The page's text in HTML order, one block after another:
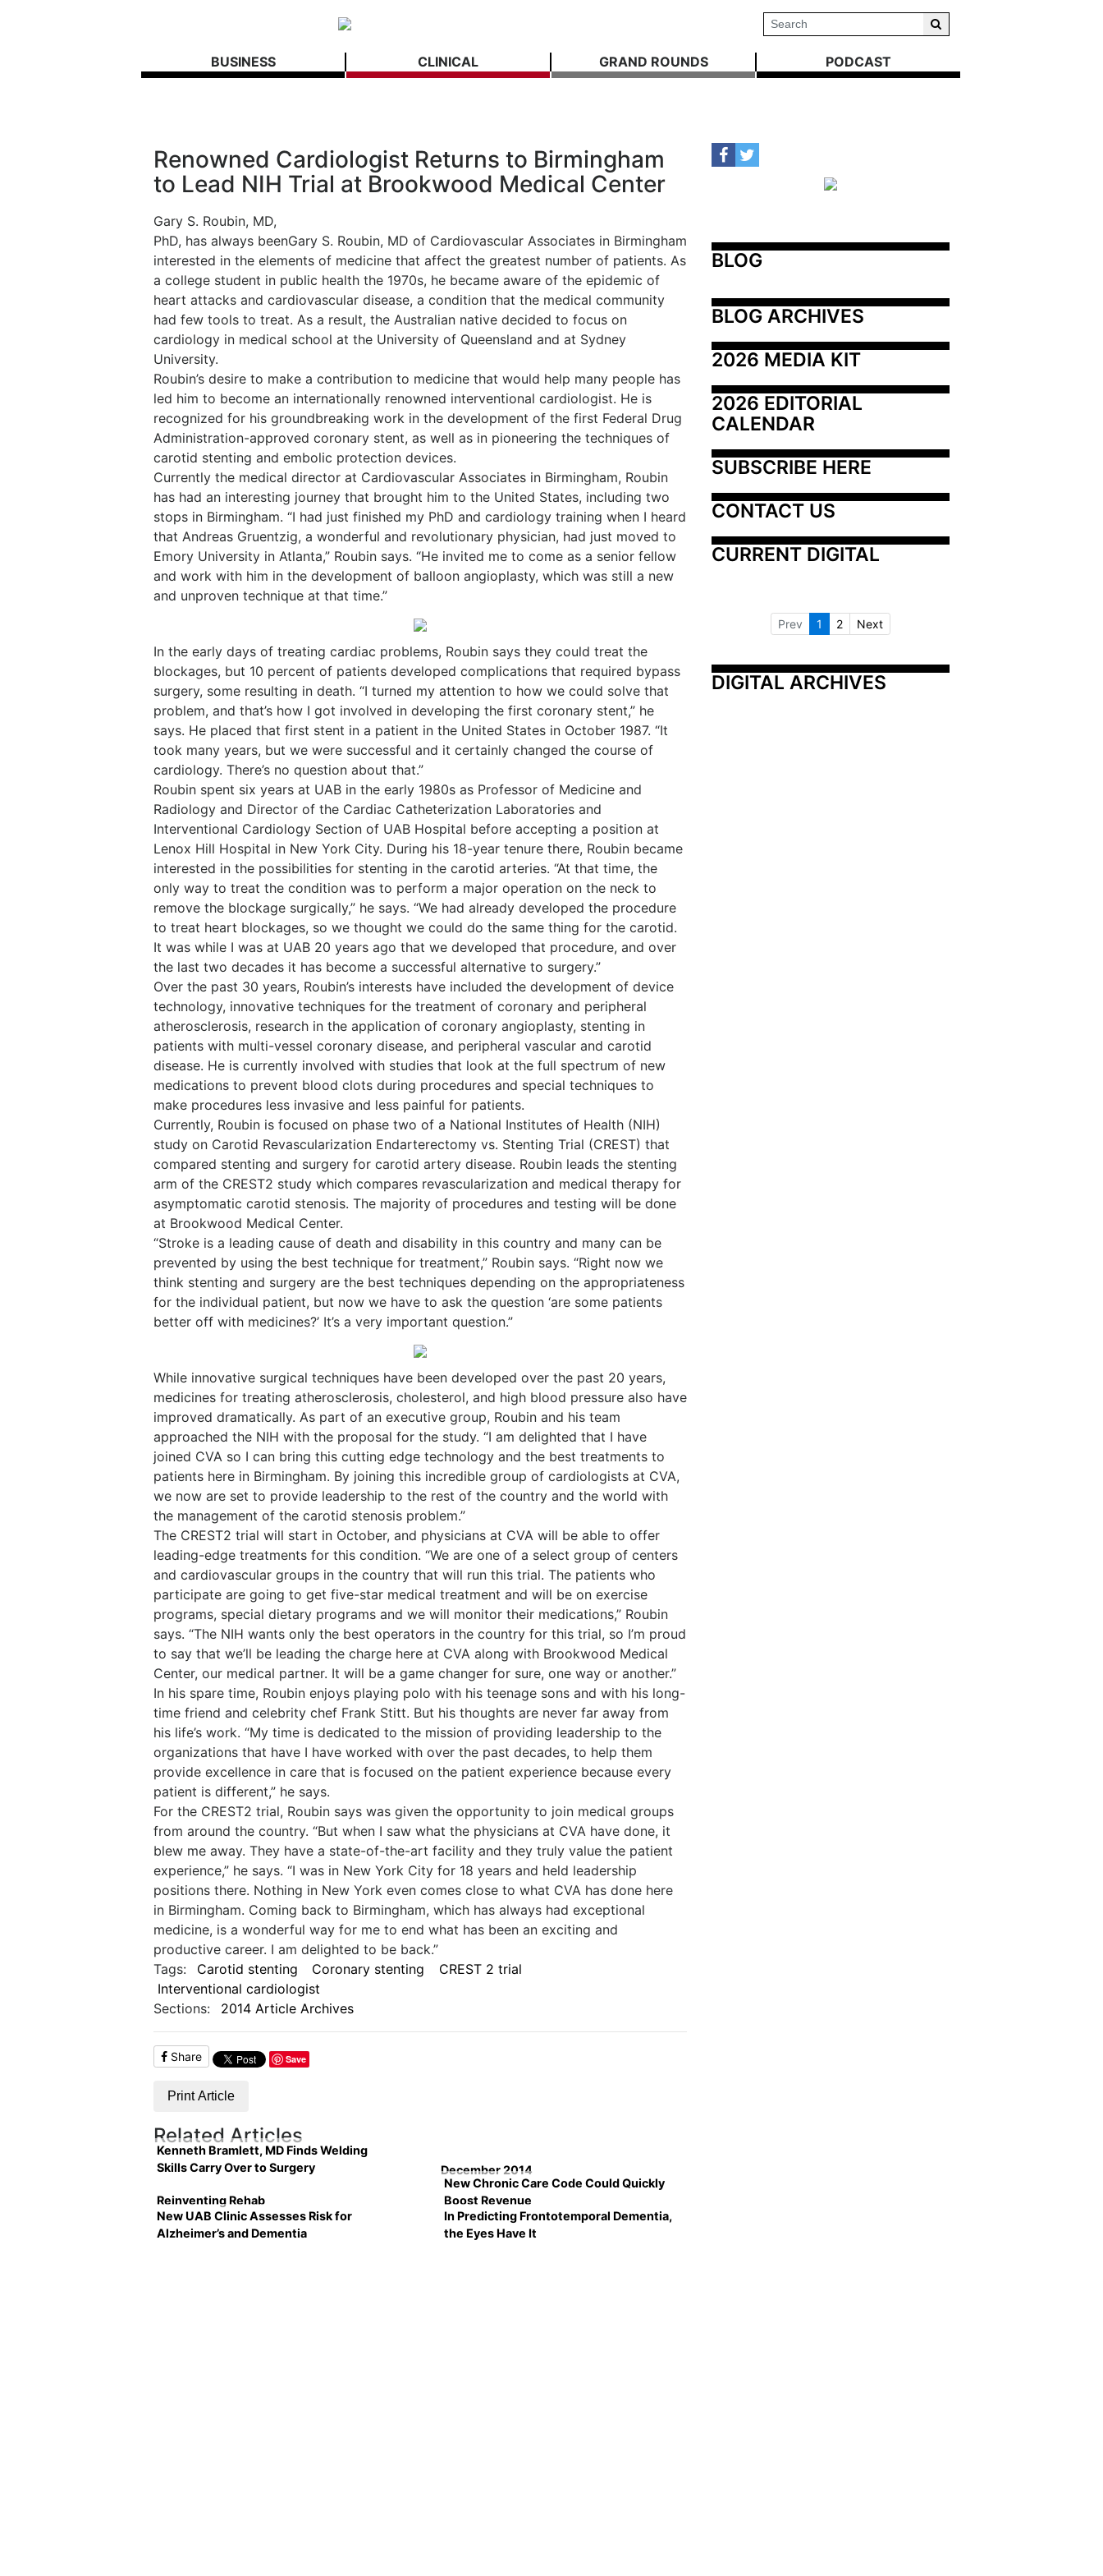
BUSINESS CLINICAL GRAND ROUNDS PODCAST
Renowned Cardiologist Returns to Birmingham
to Lead NIH Trial at Brookwood Medical Center
Gary S. Roubin, MD of Cardiovascular Associates in Birmingham
Gary S. Roubin, MD,
PhD, has always been
interested in the elements of medicine that affect the greatest number of patients. As
a college student in public health the 1970s, he became aware of the epidemic of
heart attacks and cardiovascular disease, a condition that the medical community
had few tools to treat. As a result, the Australian native decided to focus on
cardiology in medical school at the University of Queensland and at Sydney
University.
Roubin’s desire to make a contribution to medicine that would help many people has
led him to become an internationally renowned interventional cardiologist. He is
recognized for his groundbreaking work in the development of the first Federal Drug
Administration-approved coronary stent, as well as in pioneering the techniques of
carotid stenting and embolic protection devices.
Currently the medical director at Cardiovascular Associates in Birmingham, Roubin
has had an interesting journey that brought him to the United States, including two
stops in Birmingham. “I had just finished my PhD and cardiology training when I heard
that Andreas Gruentzig, a wonderful and revolutionary physician, had just moved to
Emory University in Atlanta,” Roubin says. “He invited me to come as a senior fellow
and work with him in the development of balloon angioplasty, which was still a new
and unproven technique at that time.”
In the early days of treating cardiac problems, Roubin says they could treat the
blockages, but 10 percent of patients developed complications that required bypass
surgery, some resulting in death. “I turned my attention to how we could solve that
problem, and that’s how I got involved in developing the first coronary stent,” he
says. He placed that first stent in a patient in the United States in October 1987. “It
took many years, but we were successful and it certainly changed the course of
cardiology. There’s no question about that.”
Roubin spent six years at UAB in the early 1980s as Professor of Medicine and
Radiology and Director of the Cardiac Catheterization Laboratories and
Interventional Cardiology Section of UAB Hospital before accepting a position at
Lenox Hill Hospital in New York City. During his 18-year tenure there, Roubin became
interested in the possibilities for stenting in the carotid arteries. “At that time, the
only way to treat the condition was to perform a major operation on the neck to
remove the blockage surgically,” he says. “We had already developed the procedure
to treat heart blockages, so we thought we could do the same thing for the carotid.
It was while I was at UAB 20 years ago that we developed that procedure, and over
the last two decades it has become a successful alternative to surgery.”
Over the past 30 years, Roubin’s interests have included the development of device
technology, innovative techniques for the treatment of coronary and peripheral
atherosclerosis, research in the application of coronary angioplasty, stenting in
patients with multi-vessel coronary disease, and peripheral vascular and carotid
disease. He is currently involved with studies that look at the full spectrum of new
medications to prevent blood clots during procedures and special techniques to
make procedures less invasive and less painful for patients.
Currently, Roubin is focused on phase two of a National Institutes of Health (NIH)
study on Carotid Revascularization Endarterectomy vs. Stenting Trial (CREST) that
compared stenting and surgery for carotid artery disease. Roubin leads the stenting
arm of the CREST2 study which compares revascularization and medical therapy for
asymptomatic carotid stenosis. The majority of procedures and testing will be done
at Brookwood Medical Center.
“Stroke is a leading cause of death and disability in this country and many can be
prevented by using the best technique for treatment,” Roubin says. “Right now we
think stenting and surgery are the best techniques depending on the appropriateness
for the individual patient, but now we have to ask the question ‘are some patients
better off with medicines?’ It’s a very important question.”
While innovative surgical techniques have been developed over the past 20 years,
medicines for treating atherosclerosis, cholesterol, and high blood pressure also have
improved dramatically. As part of an executive group, Roubin and his team
approached the NIH with the proposal for the study. “I am delighted that I have
joined CVA so I can bring this cutting edge technology and the best treatments to
patients here in Birmingham. By joining this incredible group of cardiologists at CVA,
we now are set to provide leadership to the rest of the country and the world with
the management of the carotid stenosis problem.”
The CREST2 trial will start in October, and physicians at CVA will be able to offer
leading-edge treatments for this condition. “We are one of a select group of centers
and cardiovascular groups in the country that will run this trial. The patients who
participate are going to get five-star medical treatment and will be on exercise
programs, special dietary programs and we will monitor their medications,” Roubin
says. “The NIH wants only the best operators in the country for this trial, so I’m proud
to say that we’ll be leading the charge here at CVA along with Brookwood Medical
Center, our medical partner. It will be a game changer for sure, one way or another.”
In his spare time, Roubin enjoys playing polo with his teenage sons and with his long-
time friend and celebrity chef Frank Stitt. But his thoughts are never far away from
his life’s work. “My time is dedicated to the mission of providing leadership to the
organizations that have I have worked with over the past decades, to help them
provide excellence in care that is focused on the patient experience because every
patient is different,” he says.
For the CREST2 trial, Roubin says was given the opportunity to join medical groups
from around the country. “But when I saw what the physicians at CVA have done, it
blew me away. They have a state-of-the-art facility and they truly value the patient
experience,” he says. “I was in New York City for 18 years and held leadership
positions there. Nothing in New York even comes close to what CVA has done here
in Birmingham. Coming back to Birmingham, which has always had exceptional
medicine, is a wonderful way for me to end what has been an exciting and
productive career. I am delighted to be back.”
Tags:
Carotid stenting Coronary stenting
CREST 2 trial
Interventional cardiologist
Sections:
2014 Article Archives
Share Save
Print Article
Related Articles
Kenneth Bramlett, MD Finds Welding
Skills Carry Over to Surgery
December 2014
Reinventing Rehab
New Chronic Care Code Could Quickly
Boost Revenue
New UAB Clinic Assesses Risk for
Alzheimer’s and Dementia
In Predicting Frontotemporal Dementia,
the Eyes Have It
BLOG
BLOG ARCHIVES
2026 MEDIA KIT
2026 EDITORIAL
CALENDAR
SUBSCRIBE HERE
CONTACT US
CURRENT DIGITAL
Prev 1 2 Next
DIGITAL ARCHIVES